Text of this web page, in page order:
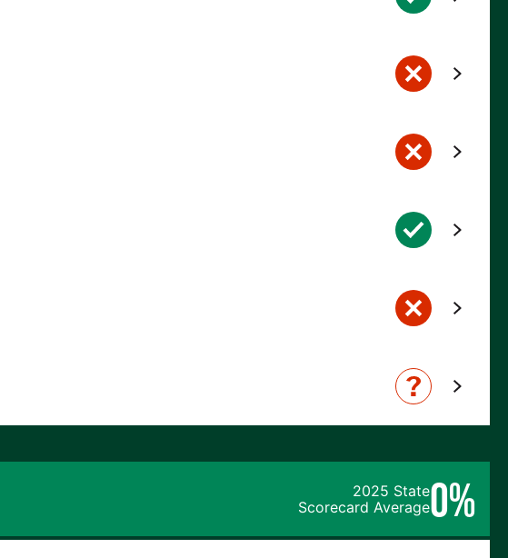
2025 State
Scorecard Average0%